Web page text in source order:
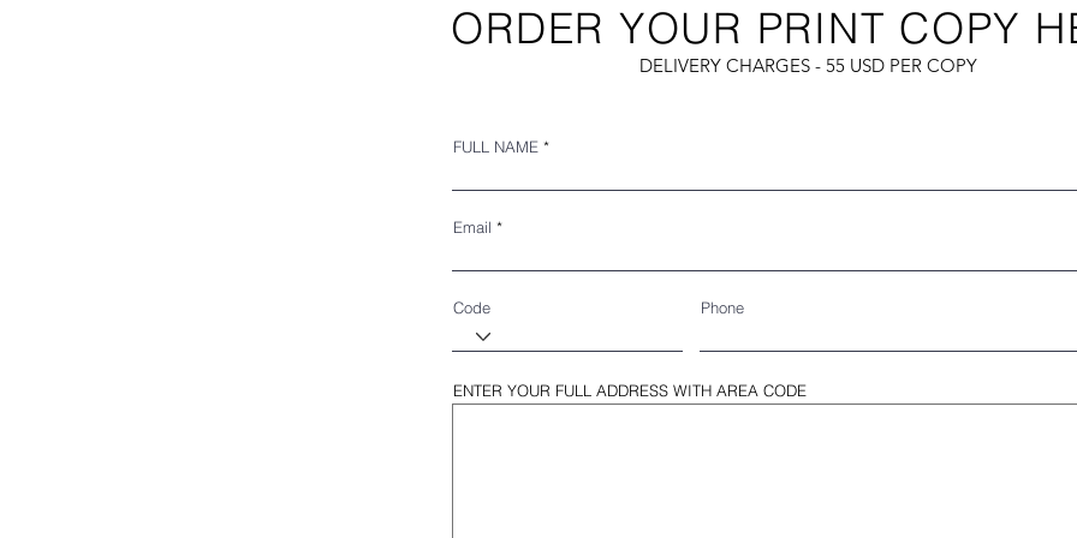
ORDER YOUR PRINT COPY
DELIVERY CHARGES - 55 USD PER COPY
FULL NAME
Email
Code Phone
ENTER YOUR FULL ADDRESS WITH AREA CODE